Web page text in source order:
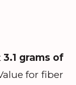
3.1 grams of
for fiber